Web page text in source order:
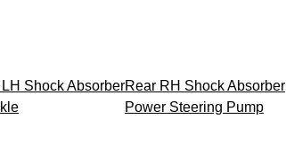
LH Shock AbsorberRear RH Shock Absorber
Power Steering Pump